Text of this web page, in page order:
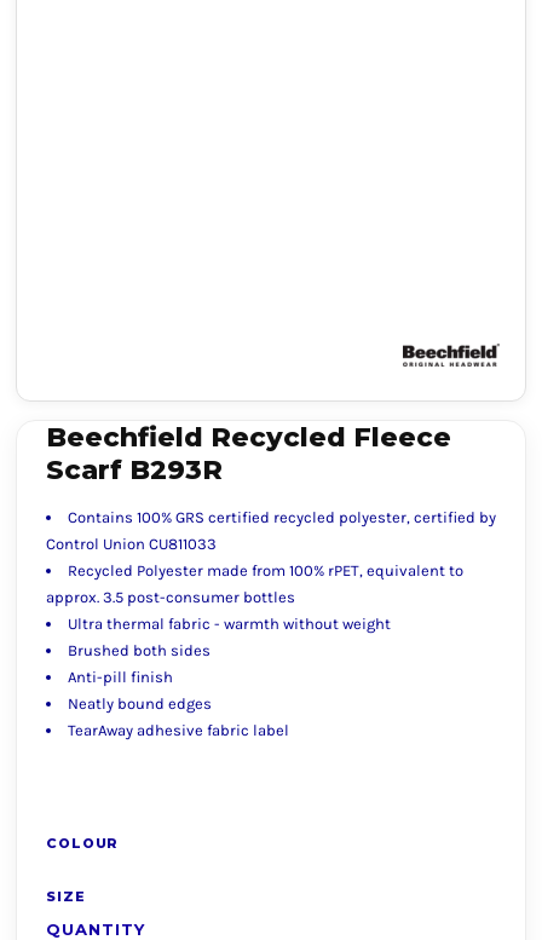
Beechfield Recycled Fleece
Scarf B293R
Contains 100% GRS certified recycled polyester, certified by
Control Union CU811033
Recycled Polyester made from 100% rPET, equivalent to
approx. 3.5 post-consumer bottles
Ultra thermal fabric - warmth without weight
Brushed both sides
Anti-pill finish
Neatly bound edges
TearAway adhesive fabric label
COLOUR
SIZE
QUANTITY